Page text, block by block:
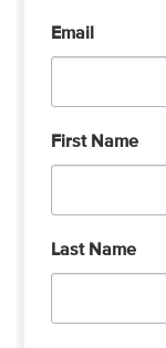
Email
First Name
Last Name